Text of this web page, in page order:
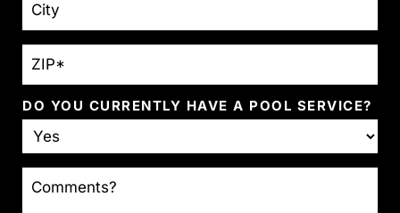
ZIP*
DO YOU CURRENTLY HAVE A POOL SERVICE?
COMMENTS?